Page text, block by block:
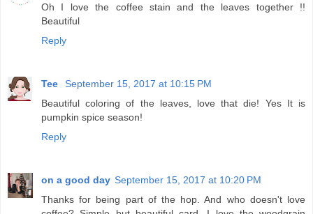
Oh I love the coffee stain and the leaves together !!
Beautiful
Reply
Tee
September 15, 2017 at 10:15 PM
Beautiful coloring of the leaves, love that die! Yes It is
pumpkin spice season!
Reply
on a good day September 15, 2017 at 10:20 PM
Thanks for being part of the hop. And who doesn't love